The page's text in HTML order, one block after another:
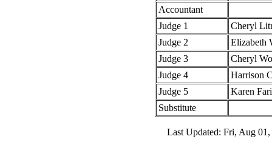
Accountant
Judge 1
Cheryl
Judge 2
Elizabeth
Judge 3
Cheryl
Judge 4
Harrison
Judge 5
Karen
Substitute
Last Updated: Fri, Aug